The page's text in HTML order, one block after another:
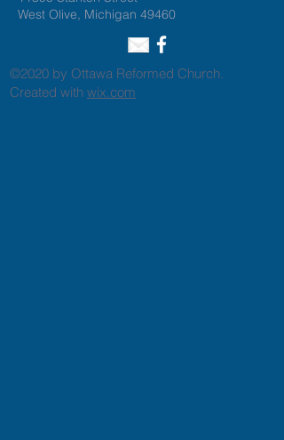
West Olive, Michigan 49460
©2020 by Ottawa Reformed Church.
Created with wix.com